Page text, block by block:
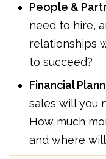
People &
need to hire,
relationships
to succeed?
Financial
sales will you
How much
and where